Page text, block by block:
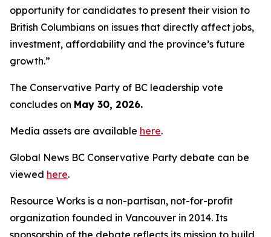
opportunity for candidates to present their vision to
British Columbians on issues that directly affect jobs,
investment, affordability and the province’s future
growth.”
The Conservative Party of BC leadership vote
concludes on May 30, 2026.
Media assets are available here.
Global News BC Conservative Party debate can be
viewed here.
Resource Works is a non-partisan, not-for-profit
organization founded in Vancouver in 2014. Its
sponsorship of the debate reflects its mission to build